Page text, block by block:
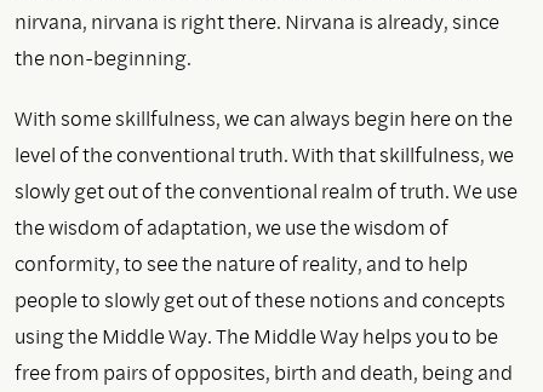
nirvana, nirvana is right there. Nirvana is already, since
the non-beginning.
With some skillfulness, we can always begin here on the
level of the conventional truth. With that skillfulness, we
slowly get out of the conventional realm of truth. We use
the wisdom of adaptation, we use the wisdom of
conformity, to see the nature of reality, and to help
people to slowly get out of these notions and concepts
using the Middle Way. The Middle Way helps you to be
free from pairs of opposites, birth and death, being and